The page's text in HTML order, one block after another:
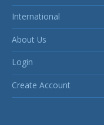
International
About Us
Login
Create Account